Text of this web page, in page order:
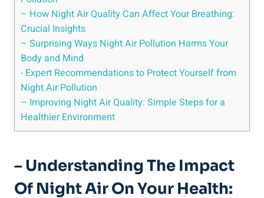
– How Night Air Quality Can Affect Your Breathing:
Crucial Insights
– Surprising Ways‌ Night Air Pollution Harms Your
Body and Mind
-‌ Expert Recommendations to Protect Yourself from​
Night Air Pollution
– Improving‌ Night ⁤Air Quality: Simple Steps for ‌a
Healthier Environment
– Understanding The Impact
Of Night Air On‌ Your Health: